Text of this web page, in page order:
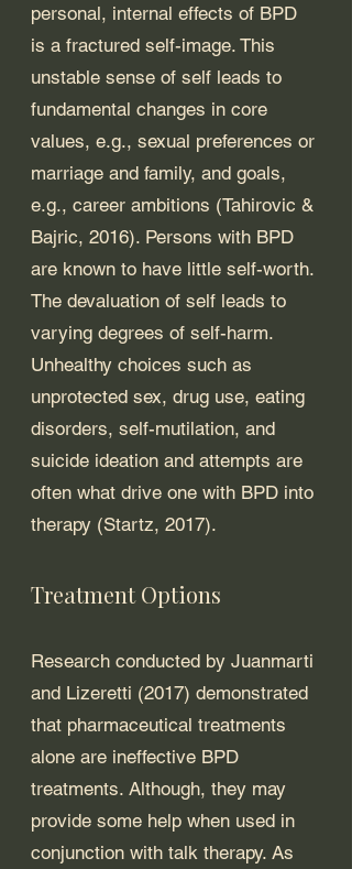
personal, internal effects of BPD
is a fractured self-image. This
unstable sense of self leads to
fundamental changes in core
values, e.g., sexual preferences or
marriage and family, and goals,
e.g., career ambitions (Tahirovic &
Bajric, 2016). Persons with BPD
are known to have little self-worth.
The devaluation of self leads to
varying degrees of self-harm.
Unhealthy choices such as
unprotected sex, drug use, eating
disorders, self-mutilation, and
suicide ideation and attempts are
often what drive one with BPD into
therapy (Startz, 2017).
Treatment Options
Research conducted by Juanmarti
and Lizeretti (2017) demonstrated
that pharmaceutical treatments
alone are ineffective BPD
treatments. Although, they may
provide some help when used in
conjunction with talk therapy. As